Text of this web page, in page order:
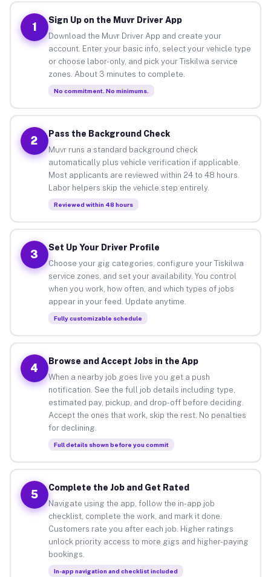
1
Sign Up on the Muvr Driver App
Download the Muvr Driver App and create your
account. Enter your basic info, select your vehicle type
or choose labor-only, and pick your Tiskilwa service
zones. About 3 minutes to complete.
No commitment. No minimums.
2
Pass the Background Check
Muvr runs a standard background check
automatically plus vehicle verification if applicable.
Most applicants are reviewed within 24 to 48 hours.
Labor helpers skip the vehicle step entirely.
Reviewed within 48 hours
3
Set Up Your Driver Profile
Choose your gig categories, configure your Tiskilwa
service zones, and set your availability. You control
when you work, how often, and which types of jobs
appear in your feed. Update anytime.
Fully customizable schedule
4
Browse and Accept Jobs in the App
When a nearby job goes live you get a push
notification. See the full job details including type,
estimated pay, pickup, and drop-off before deciding.
Accept the ones that work, skip the rest. No penalties
for declining.
Full details shown before you commit
5
Complete the Job and Get Rated
Navigate using the app, follow the in-app job
checklist, complete the work, and mark it done.
Customers rate you after each job. Higher ratings
unlock priority access to more gigs and higher-paying
bookings.
In-app navigation and checklist included